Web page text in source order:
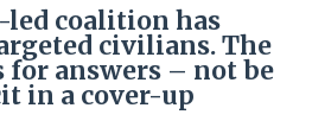
led coalition has
civilians. The
for answers – not be
in a cover-up